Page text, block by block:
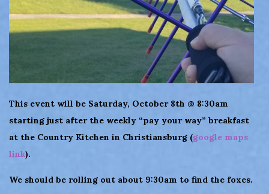
This event will be Saturday, October 8th @ 8:30am
starting just after the weekly “pay your way” breakfast
at the Country Kitchen in Christiansburg (google maps
link).
We should be rolling out about 9:30am to find the foxes.